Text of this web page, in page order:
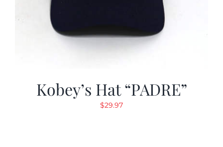
Kobey’s Hat “PADRE”
$29.97